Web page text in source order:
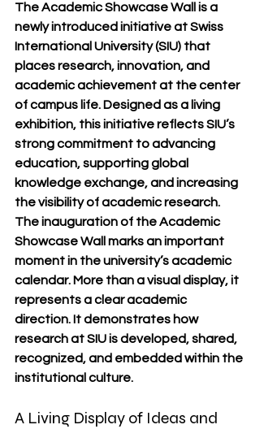
The Academic Showcase Wall is a
newly introduced initiative at Swiss
International University (SIU) that
places research, innovation, and
academic achievement at the center
of campus life. Designed as a living
exhibition, this initiative reflects SIU’s
strong commitment to advancing
education, supporting global
knowledge exchange, and increasing
the visibility of academic research.
The inauguration of the Academic
Showcase Wall marks an important
moment in the university’s academic
calendar. More than a visual display, it
represents a clear academic
direction. It demonstrates how
research at SIU is developed, shared,
recognized, and embedded within the
institutional culture.
A Living Display of Ideas and